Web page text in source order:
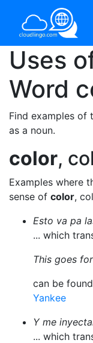
Uses
Word
Find examples of
as a noun.
color,
Examples where
sense of color,
Esto va pa
... which
This goes
can be
Yankee
Y me
... which